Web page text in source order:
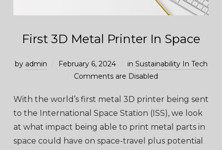
First 3D Metal Printer In Space
by admin February 6, 2024 in Sustainability In Tech
Comments are Disabled
With the world’s first metal 3D printer being sent
to the International Space Station (ISS), we look
at what impact being able to print metal parts in
space could have on space-travel plus potential